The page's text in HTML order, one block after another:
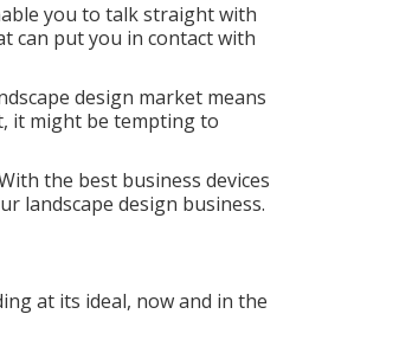
you to talk straight with
can put you in contact with
design market means
it might be tempting to
the best business devices
landscape design business.
at its ideal, now and in the